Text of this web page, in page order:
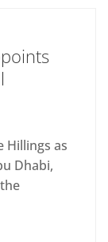
Hillings as
Dhabi,